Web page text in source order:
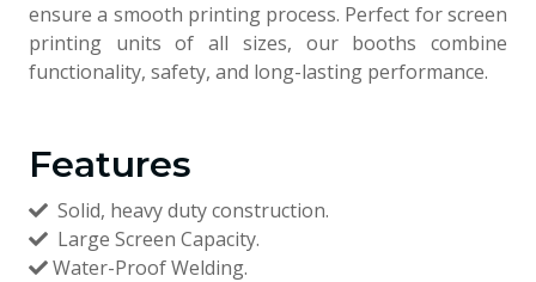
ensure a smooth printing process. Perfect for screen
printing units of all sizes, our booths combine
functionality, safety, and long-lasting performance.
Features
Solid, heavy duty construction.
Large Screen Capacity.
Water-Proof Welding.